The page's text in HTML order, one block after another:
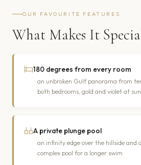
OUR FAVOURITE FEATURES
What Makes It
180 degrees from every room
an unbroken Gulf panorama from
both bedrooms, gold and violet at
A private plunge pool
an infinity edge over the hillside and
complex pool for a longer swim